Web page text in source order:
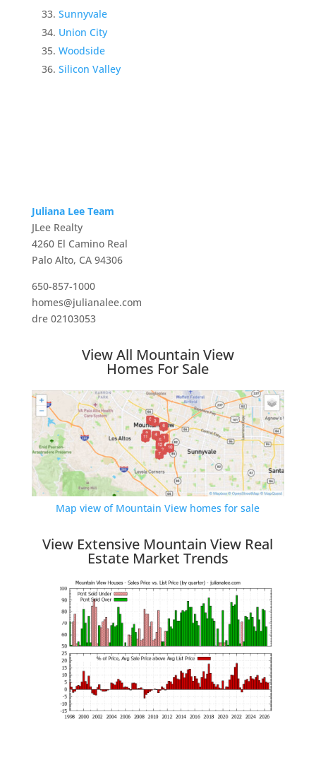
Sunnyvale
Union City
Woodside
Silicon Valley
Juliana Lee Team
JLee Realty
4260 El Camino Real
Palo Alto, CA 94306
650-857-1000
homes@julianalee.com
dre 02103053
View All Mountain View
Homes For Sale
Map view of Mountain View homes for sale
View Extensive Mountain View Real
Estate Market Trends